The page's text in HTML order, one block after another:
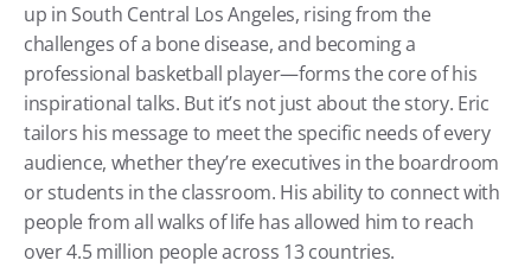
up in South Central Los Angeles, rising from the
challenges of a bone disease, and becoming a
professional basketball player—forms the core of his
inspirational talks. But it’s not just about the story. Eric
tailors his message to meet the specific needs of every
audience, whether they’re executives in the boardroom
or students in the classroom. His ability to connect with
people from all walks of life has allowed him to reach
over 4.5 million people across 13 countries.